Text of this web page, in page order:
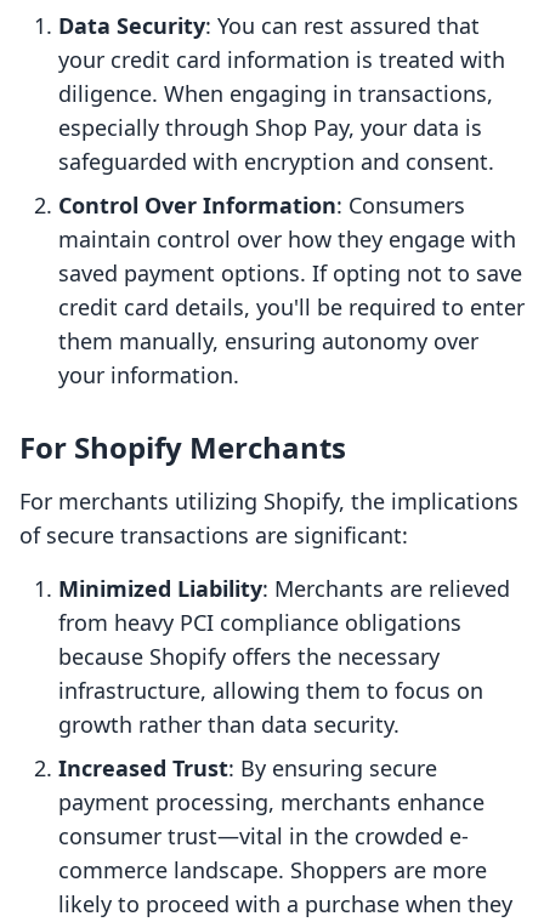
Data Security: You can rest assured that
your credit card information is treated with
diligence. When engaging in transactions,
especially through Shop Pay, your data is
safeguarded with encryption and consent.
Control Over Information: Consumers
maintain control over how they engage with
saved payment options. If opting not to save
credit card details, you'll be required to enter
them manually, ensuring autonomy over
your information.
For Shopify Merchants
For merchants utilizing Shopify, the implications
of secure transactions are significant:
Minimized Liability: Merchants are relieved
from heavy PCI compliance obligations
because Shopify offers the necessary
infrastructure, allowing them to focus on
growth rather than data security.
Increased Trust: By ensuring secure
payment processing, merchants enhance
consumer trust—vital in the crowded e-
commerce landscape. Shoppers are more
likely to proceed with a purchase when they